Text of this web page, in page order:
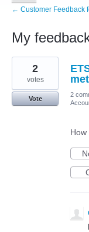
← Customer Feedback
My
2
results
found
2
votes
Vote
2